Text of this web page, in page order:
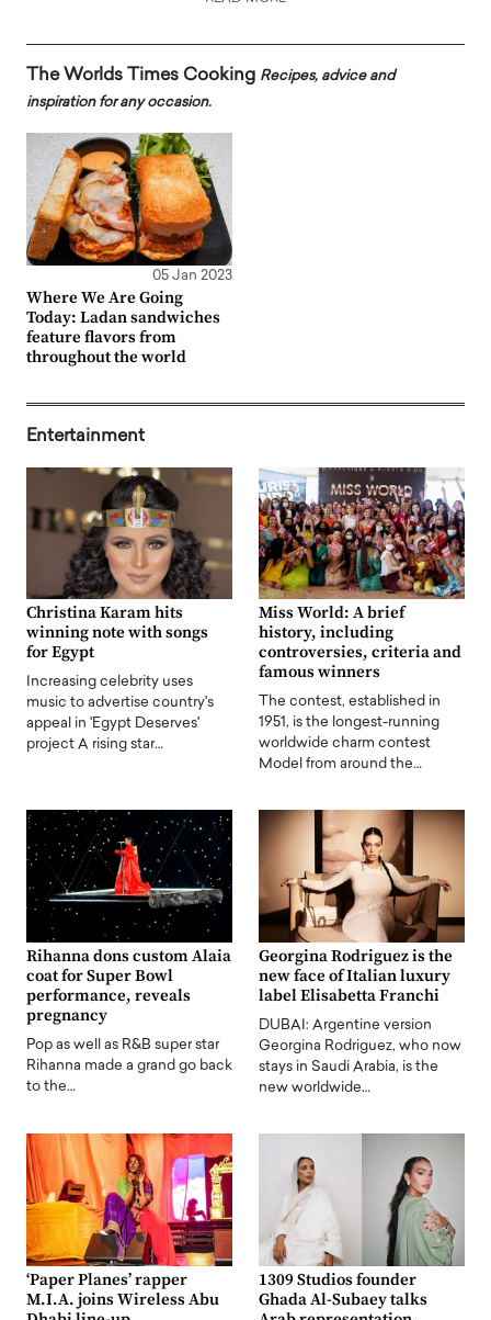
The Worlds Times Cooking Recipes, advice and
inspiration for any occasion.
05 Jan 2023
Where We Are Going
Today: Ladan sandwiches
feature flavors from
throughout the world
Entertainment
Christina Karam hits
winning note with songs
for Egypt
Increasing celebrity uses
music to advertise country's
appeal in 'Egypt Deserves'
project A rising star…
Miss World: A brief
history, including
controversies, criteria and
famous winners
The contest, established in
1951, is the longest-running
worldwide charm contest
Model from around the…
Rihanna dons custom Alaia
coat for Super Bowl
performance, reveals
pregnancy
Pop as well as R&B super star
Rihanna made a grand go back
to the…
Georgina Rodriguez is the
new face of Italian luxury
label Elisabetta Franchi
DUBAI: Argentine version
Georgina Rodriguez, who now
stays in Saudi Arabia, is the
new worldwide…
‘Paper Planes’ rapper
M.I.A. joins Wireless Abu
1309 Studios founder
Ghada Al-Subaey talks